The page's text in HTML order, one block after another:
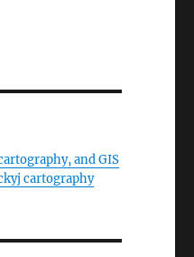
and GIS
cartography